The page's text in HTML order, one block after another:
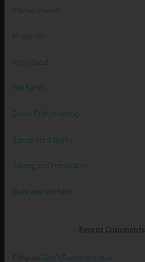
Eternal Power
Praise Him
Very Good
Full Earth
Divine Craftsmanship
Completed Works
Strong and Immovable
Walk and Not Faint
Recent Comments
Carol on God’s Representative